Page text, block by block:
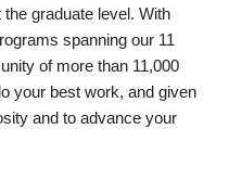
graduate level. With
spanning our 11
of more than 11,000
your best work, and given
and to advance your